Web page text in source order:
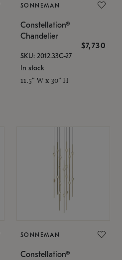
SONNEMAN
Constellation®
Chandelier
$7,730
SKU: 2012.33C-27
In stock
11.5" W x 30" H
SONNEMAN
Constellation®